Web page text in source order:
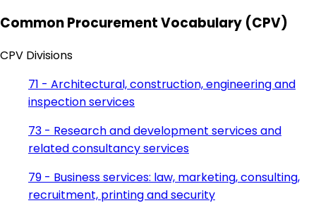
Common Procurement Vocabulary (CPV)
CPV Divisions
71 - Architectural, construction, engineering and
inspection services
73 - Research and development services and
related consultancy services
79 - Business services: law, marketing, consulting,
recruitment, printing and security